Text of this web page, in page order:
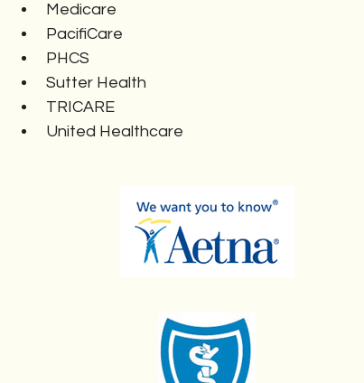
Medicare
PacifiCare
PHCS
Sutter Health
TRICARE
United Healthcare